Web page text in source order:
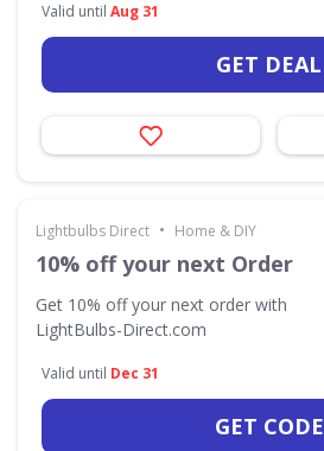
Valid until Aug 31
GET DEAL
Lightbulbs Direct • Home & DIY
10% off your next Order
Get 10% off your next order with
LightBulbs-Direct.com
Valid until Dec 31
GET CODE